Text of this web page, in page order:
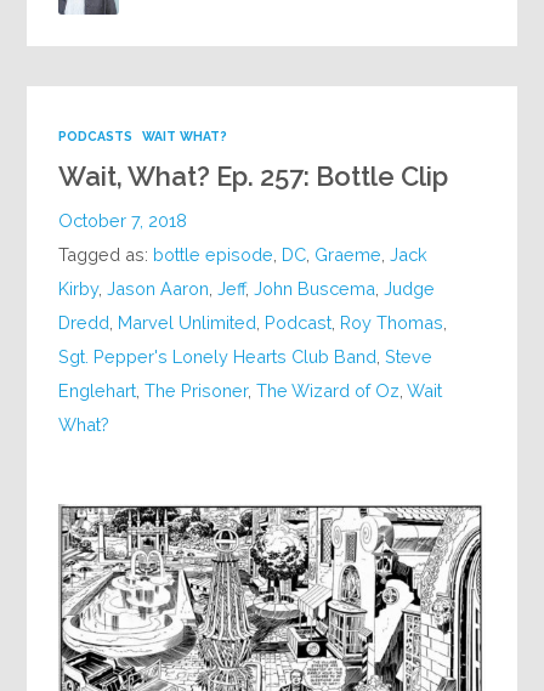
PODCASTS WAIT WHAT?
Wait, What? Ep. 257: Bottle Clip
October 7, 2018
Tagged as: bottle episode DC Graeme ,Jack
Kirby,Jason Aaron ,Jeff,John Buscema ,Judge
Dredd Marvel Unlimited Podcast Roy Thomas
Sgt. Pepper's Lonely Hearts Club Band ,Steve
Englehart ,The Prisoner,The Wizard of Oz ,Wait
What?